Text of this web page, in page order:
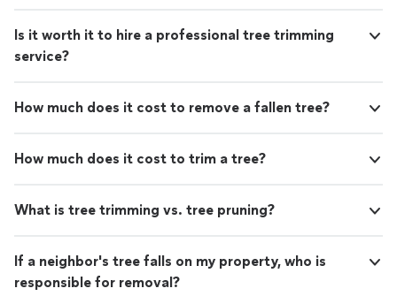
Is it worth it to hire a professional tree trimming
service?
How much does it cost to remove a fallen tree?
How much does it cost to trim a tree?
What is tree trimming vs. tree pruning?
If a neighbor's tree falls on my property, who is
responsible for removal?